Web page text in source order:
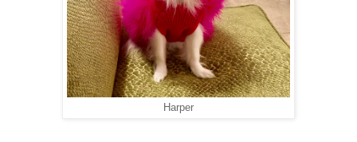
Harper